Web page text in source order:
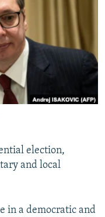
election,
and local
in a democratic and